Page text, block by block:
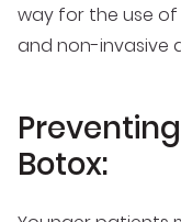
way for the use
and non-invasive
Botox: